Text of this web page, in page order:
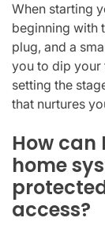
When starting
beginning with
plug, and a
you to dip your
setting the
that nurtures
How can
home
access?